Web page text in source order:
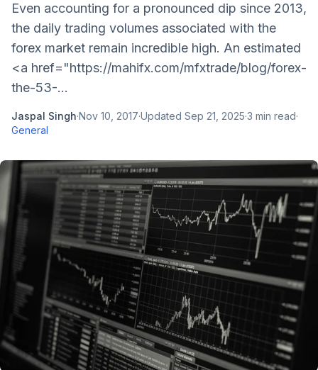
Even accounting for a pronounced dip since 2013,
the daily trading volumes associated with the
forex market remain incredible high. An estimated
<a href="https://mahifx.com/mfxtrade/blog/forex-
the-53-...
Jaspal Singh·Nov 10, 2017·Updated Sep 21, 2025·3 min read·
General